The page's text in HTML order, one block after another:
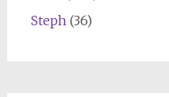
Steph(36)